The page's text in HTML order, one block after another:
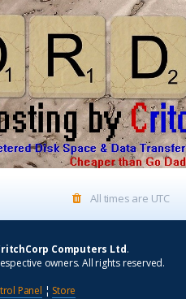
All times are UTC
Computers Ltd.
owners. All rights reserved.
Panel ¦ Store